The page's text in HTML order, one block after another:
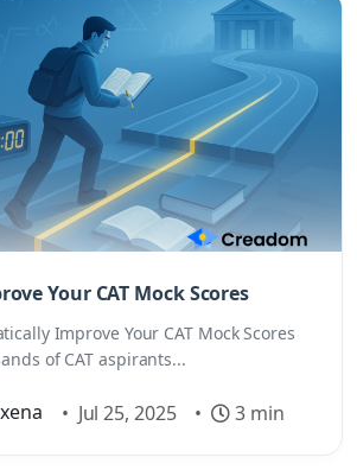
Your CAT Mock Scores
Improve Your CAT Mock Scores
of CAT aspirants...
• Jul 25, 2025 • 3 min